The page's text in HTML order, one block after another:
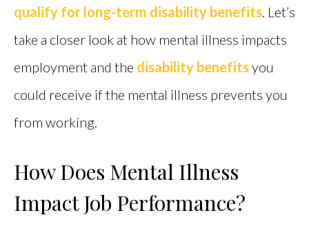
qualify for long-term disability benefits . Let’s
take a closer look at how mental illness impacts
employment and the disability benefitsyou
could receive if the mental illness prevents you
from working.
How Does Mental Illness
Impact Job Performance?